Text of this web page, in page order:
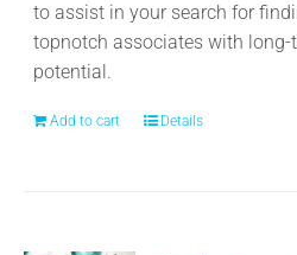
to assist in your search for
topnotch associates with long-
potential.
Add to cart Details